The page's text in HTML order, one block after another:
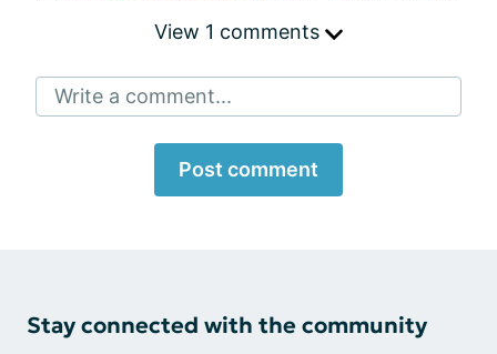
View 1 comments
Write a comment...
Post comment
Stay connected with the community